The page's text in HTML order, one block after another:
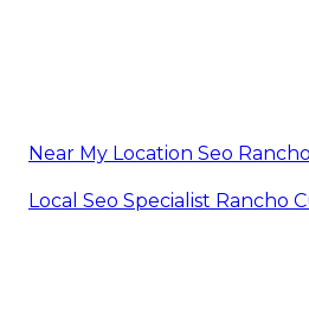
Near My Location Seo
Local Seo Specialist Rancho